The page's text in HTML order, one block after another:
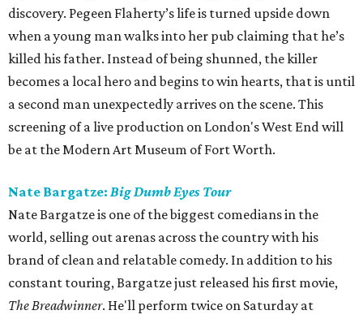
discovery. Pegeen Flaherty’s life is turned upside down
when a young man walks into her pub claiming that he’s
killed his father. Instead of being shunned, the killer
becomes a local hero and begins to win hearts, that is until
a second man unexpectedly arrives on the scene. This
screening of a live production on London's West End will
be at the Modern Art Museum of Fort Worth.
Nate Bargatze: Big Dumb Eyes Tour
Nate Bargatze is one of the biggest comedians in the
world, selling out arenas across the country with his
brand of clean and relatable comedy. In addition to his
constant touring, Bargatze just released his first movie,
The Breadwinner. He'll perform twice on Saturday at